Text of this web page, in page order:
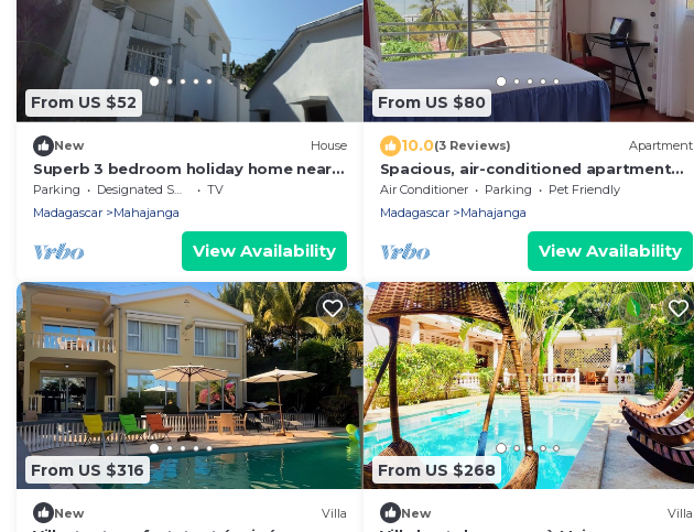
From US $52
New House
Superb 3 bedroom holiday home near
the Majunga seaside
Parking Designated Smoking Area
TV
Madagascar
Mahajanga
View Availability
From US $80
10.0(3 Reviews) Apartment
Spacious, air-conditioned apartment
with sea view
Air Conditioner Parking
Pet Friendly
Madagascar
Mahajanga
View Availability
From US $316
New Villa
From US $268
New Villa